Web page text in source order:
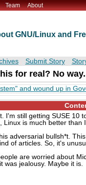
Team About
GNU/Linux and
Submit Story
for real? No way.
and wound up in
I'm still getting SUSE 10
Linux is much better than
adversarial bullsh*t.
of articles. So, it's
are worried about
was jealousy. Maybe it is.